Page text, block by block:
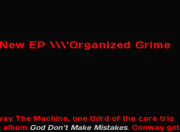
EP \\\'Organized Grime
The Machine, one third of the core trio
album God Don’t Make Mistakes. Conway got